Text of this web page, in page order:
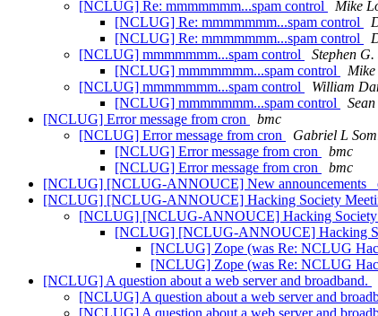
[NCLUG] Re: mmmmmmm...spam control
Mike
[NCLUG] Re: mmmmmmm...spam control
[NCLUG] Re: mmmmmmm...spam control
[NCLUG] mmmmmmm...spam control
Stephen G.
[NCLUG] mmmmmmm...spam control
Mike
[NCLUG] mmmmmmm...spam control
William
[NCLUG] mmmmmmm...spam control
[NCLUG] Error message from cron
bmc
[NCLUG] Error message from cron
Gabriel L
[NCLUG] Error message from cron
bmc
[NCLUG] Error message from cron
bmc
[NCLUG] [NCLUG-ANNOUCE] New announcements
[NCLUG] [NCLUG-ANNOUCE] Hacking Society
[NCLUG] [NCLUG-ANNOUCE] Hacking Society
[NCLUG] [NCLUG-ANNOUCE] Hacking
[NCLUG] Zope (was Re: NCLUG
[NCLUG] Zope (was Re: NCLUG
[NCLUG] A question about a web server and broadband.
[NCLUG] A question about a web server and